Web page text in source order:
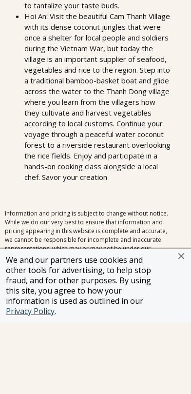
We and our partners use cookies and
other tools for advertising, to help stop
fraud, and for other purposes. By using
this site, you agree to how your
information is used as outlined in our
Privacy Policy.
to tantalize your taste buds.
Hoi An: Visit the beautiful Cam Thanh Village
with its dense coconut jungles that were
once a shelter for local people and soldiers
during the Vietnam War, but today the
village is an important supplier of seafood,
vegetables and rice to the region. Step into
a traditional bamboo-basket boat and glide
across the water to the Thanh Dong village
where you learn from the villagers how
they cultivate and harvest vegetables
according to local customs. Continue your
voyage through a peaceful water coconut
forest to a riverside restaurant overlooking
the rice fields. Enjoy and participate in a
hands-on cooking class alongside a local
chef. Savor your creation
Information and pricing is subject to change without notice.
While we do our very best to ensure that information and
pricing appearing in this website is complete and accurate,
we cannot be responsible for incomplete and inaccurate
representations, which may or may not be under our
control. In the event of a pricing error, misrepresentation or
omission, we reserve the right to adjust the pricing or make
any other corrections.